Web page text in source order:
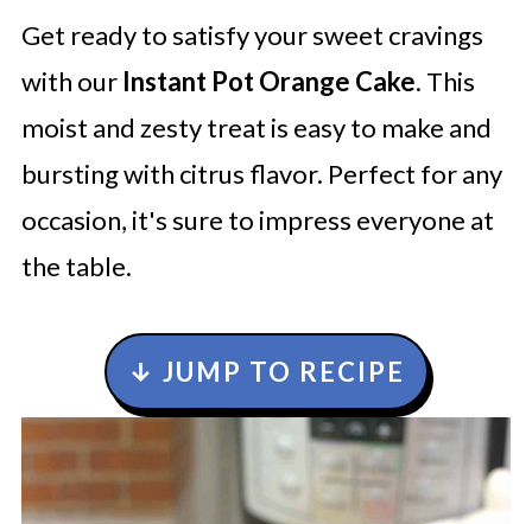
Get ready to satisfy your sweet cravings
with our Instant Pot Orange Cake. This
moist and zesty treat is easy to make and
bursting with citrus flavor. Perfect for any
occasion, it's sure to impress everyone at
the table.
↓ JUMP TO RECIPE